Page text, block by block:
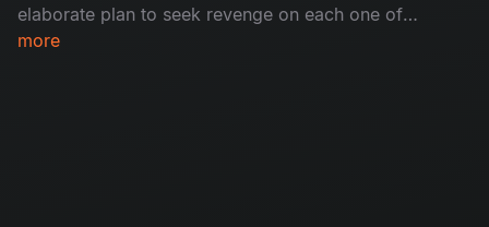
elaborate plan to seek revenge on each one of
them. Enraged and angry as ever over losing his
more